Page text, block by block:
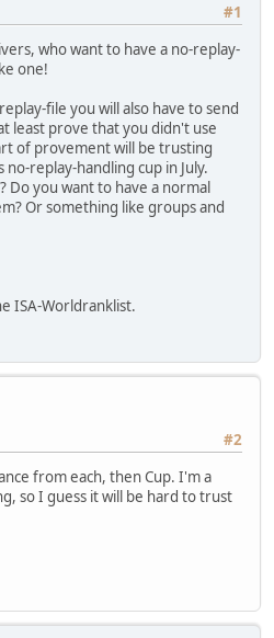
#1
who want to have a no-replay-
one!
file you will also have to send
least prove that you didn't use
of provement will be trusting
replay-handling cup in July.
Do you want to have a normal
Or something like groups and
ISA-Worldranklist.
#2
from each, then Cup. I'm a
so I guess it will be hard to trust